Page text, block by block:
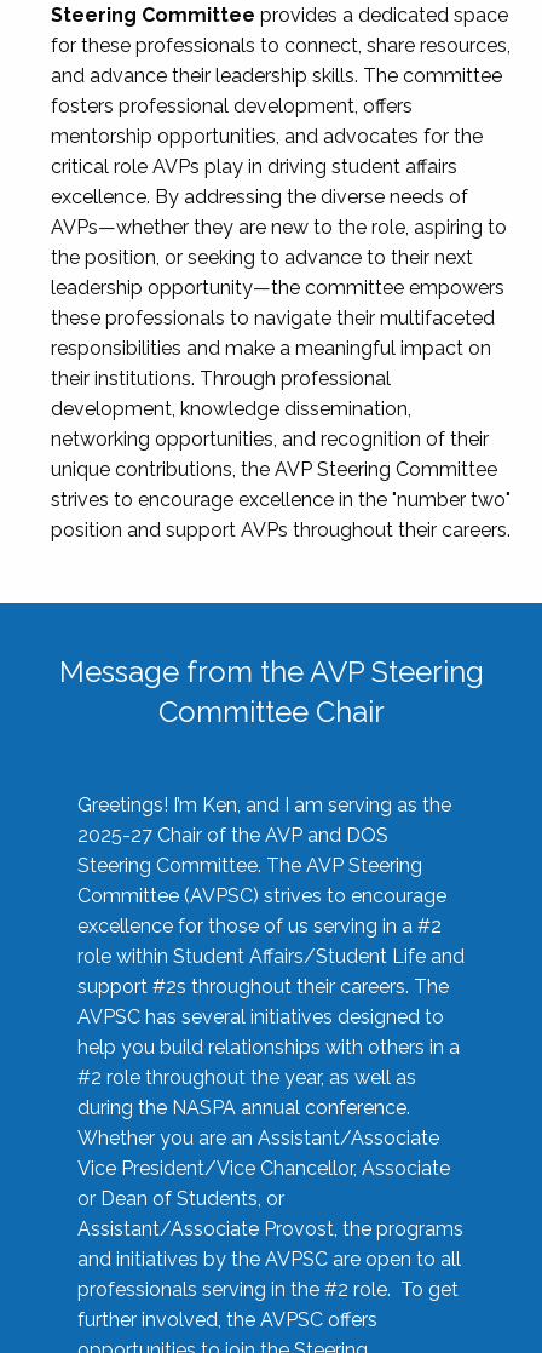
Steering Committee provides a dedicated space
for these professionals to connect, share resources,
and advance their leadership skills. The committee
fosters professional development, offers
mentorship opportunities, and advocates for the
critical role AVPs play in driving student affairs
excellence. By addressing the diverse needs of
AVPs—whether they are new to the role, aspiring to
the position, or seeking to advance to their next
leadership opportunity—the committee empowers
these professionals to navigate their multifaceted
responsibilities and make a meaningful impact on
their institutions. Through professional
development, knowledge dissemination,
networking opportunities, and recognition of their
unique contributions, the AVP Steering Committee
strives to encourage excellence in the "number two"
position and support AVPs throughout their careers.
Message from the AVP Steering
Committee Chair
Greetings! I’m Ken, and I am serving as the
2025-27 Chair of the AVP and DOS
Steering Committee. The AVP Steering
Committee (AVPSC) strives to encourage
excellence for those of us serving in a #2
role within Student Affairs/Student Life and
support #2s throughout their careers. The
AVPSC has several initiatives designed to
help you build relationships with others in a
#2 role throughout the year, as well as
during the NASPA annual conference.
Whether you are an Assistant/Associate
Vice President/Vice Chancellor, Associate
or Dean of Students, or
Assistant/Associate Provost, the programs
and initiatives by the AVPSC are open to all
professionals serving in the #2 role. To get
further involved, the AVPSC offers